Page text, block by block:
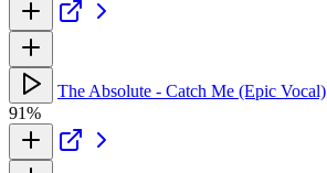
The Absolute - Catch Me (Epic Vocal)
91%